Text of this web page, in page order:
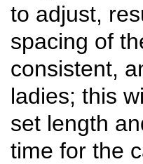
to adjust,
spacing of
consistent,
ladies; this
set length
time for the